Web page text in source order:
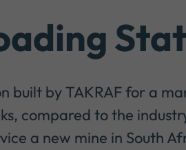
by TAKRAF for a
compared to the
a new mine in South